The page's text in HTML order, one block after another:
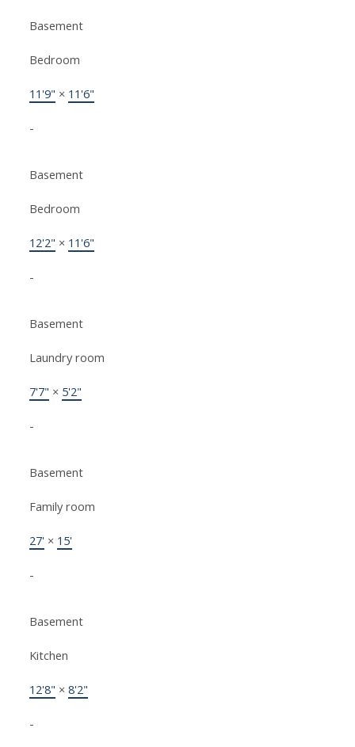
Basement
Bedroom
11'9" × 11'6"
-
Basement
Bedroom
12'2" × 11'6"
-
Basement
Laundry room
7'7" × 5'2"
-
Basement
Family room
27' × 15'
-
Basement
Kitchen
12'8" × 8'2"
-